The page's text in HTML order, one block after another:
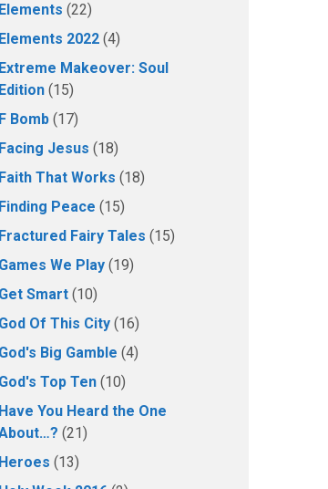
Elements (22)
Elements 2022 (4)
Extreme Makeover: Soul
Edition (15)
F Bomb (17)
Facing Jesus (18)
Faith That Works (18)
Finding Peace (15)
Fractured Fairy Tales (15)
Games We Play (19)
Get Smart (10)
God Of This City (16)
God's Big Gamble (4)
God's Top Ten (10)
Have You Heard the One
(21)
Heroes (13)